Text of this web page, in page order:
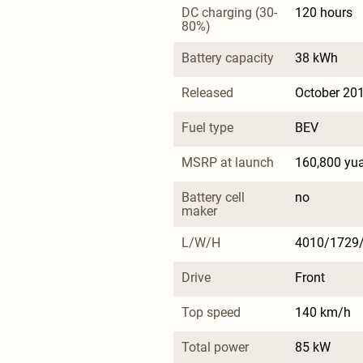
DC charging (30-
80%)
120 hours
Battery capacity 38 kWh
Released October
Fuel type BEV
MSRP at launch 160,800
Battery cell
maker
no
L/W/H 4010/
Drive Front
Top speed 140 km/h
Total power 85 kW